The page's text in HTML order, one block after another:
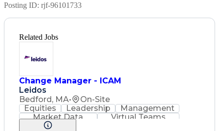
Posting ID: rjf-96101733
Related Jobs
Change Manager - ICAM
Leidos
Bedford, MA•
On-Site
Equities
Leadership
Management
Market Data
Virtual Teams
Ancient History